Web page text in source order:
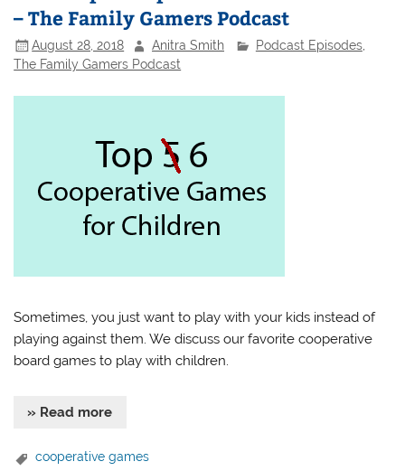
– The Family Gamers Podcast
August 28, 2018 Anitra Smith Podcast Episodes,
The Family Gamers Podcast
Sometimes, you just want to play with your kids instead of
playing against them. We discuss our favorite cooperative
board games to play with children.
» Read more
cooperative games